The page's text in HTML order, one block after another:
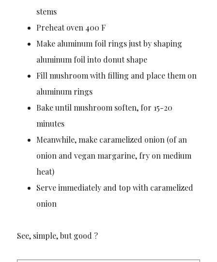
stems
Preheat oven 400 F
Make aluminum foil rings just by shaping
aluminum foil into donut shape
Fill mushroom with filling and place them on
aluminum rings
Bake until mushroom soften, for 15-20
minutes
Meanwhile, make caramelized onion (of an
onion and vegan margarine, fry on medium
heat)
Serve immediately and top with caramelized
onion
See, simple, but good ?